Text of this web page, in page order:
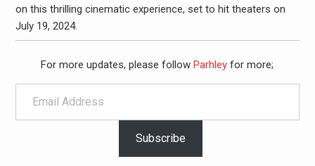
on this thrilling cinematic experience, set to hit theaters on
July 19, 2024.
For more updates, please follow Parhleyfor more;
Email Address
Subscribe